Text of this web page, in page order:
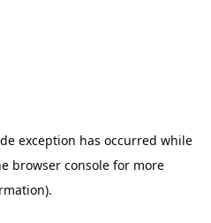
exception has occurred while
browser console for more